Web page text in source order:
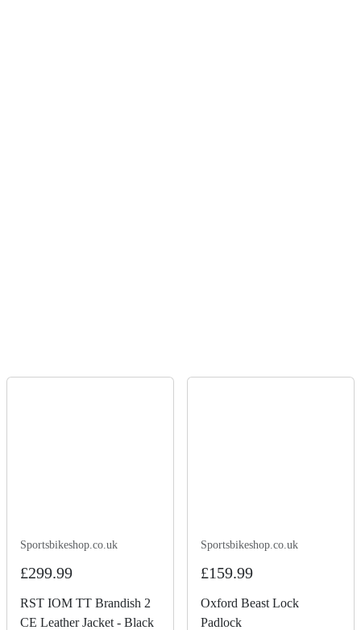
Sportsbikeshop.co.uk
£299.99
RST IOM TT Brandish 2
CE Leather Jacket - Black
Sportsbikeshop.co.uk
£159.99
Oxford Beast Lock
Padlock